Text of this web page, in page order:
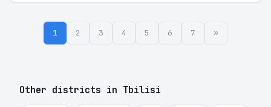
1 2 3 4 5 6 7 »
Other districts in Tbilisi